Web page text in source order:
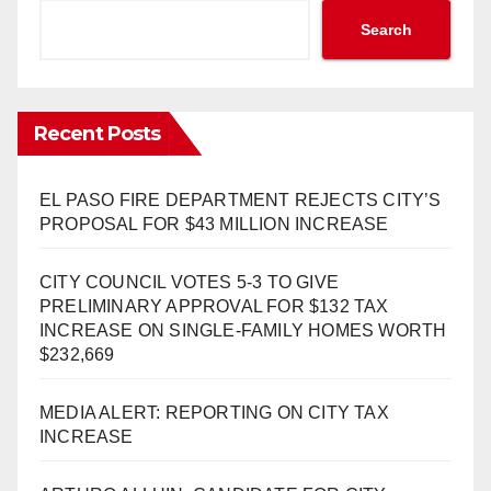
Search
Recent Posts
EL PASO FIRE DEPARTMENT REJECTS CITY’S
PROPOSAL FOR $43 MILLION INCREASE
CITY COUNCIL VOTES 5-3 TO GIVE
PRELIMINARY APPROVAL FOR $132 TAX
INCREASE ON SINGLE-FAMILY HOMES WORTH
$232,669
MEDIA ALERT: REPORTING ON CITY TAX
INCREASE